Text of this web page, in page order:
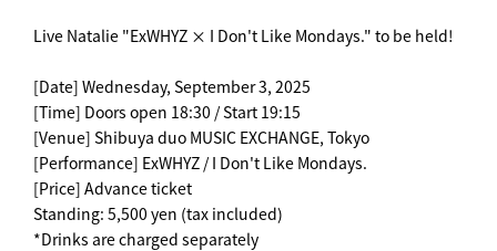
Live Natalie "ExWHYZ × I Don't Like Mondays." to be held!
[Date] Wednesday, September 3, 2025
[Time] Doors open 18:30 / Start 19:15
[Venue] Shibuya duo MUSIC EXCHANGE, Tokyo
[Performance] ExWHYZ / I Don't Like Mondays.
[Price] Advance ticket
Standing: 5,500 yen (tax included)
*Drinks are charged separately